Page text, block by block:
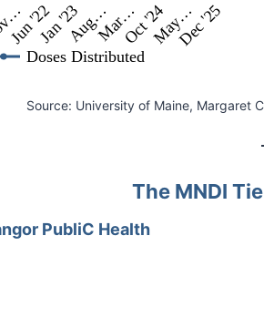
Doses Distributed
Jun '22Jan '23Aug…Mar…Oct '24May…Dec '25
Source: University of Maine, Margaret
The MNDI
PubliC Health